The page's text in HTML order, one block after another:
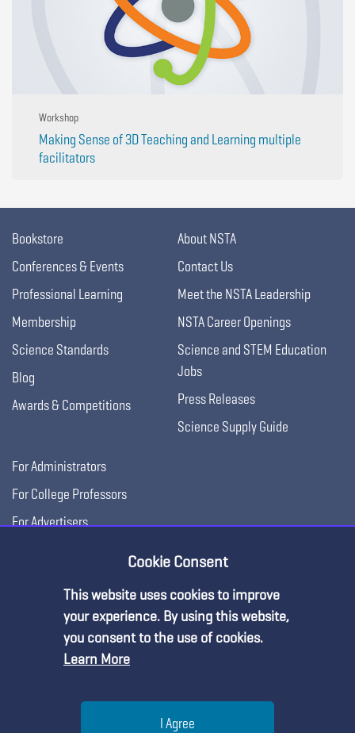
Workshop
Making Sense of 3D Teaching and Learning multiple
facilitators
Bookstore
Conferences & Events
Professional Learning
Membership
Science Standards
Blog
Awards & Competitions
About NSTA
Contact Us
Meet the NSTA Leadership
NSTA Career Openings
Science and STEM Education
Jobs
Press Releases
Science Supply Guide
For Administrators
For College Professors
For Advertisers
Cookie Consent
This website uses cookies to improve
your experience. By using this website,
you consent to the use of cookies.
Learn More
I Agree